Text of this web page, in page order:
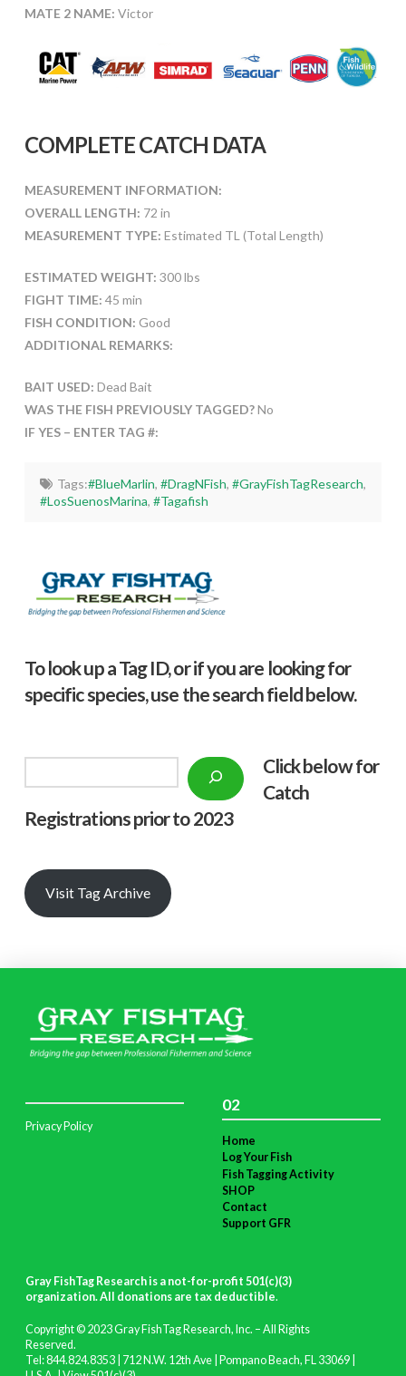
MATE 2 NAME: Victor
COMPLETE CATCH DATA
MEASUREMENT INFORMATION:
OVERALL LENGTH: 72 in
MEASUREMENT TYPE: Estimated TL (Total Length)
ESTIMATED WEIGHT: 300 lbs
FIGHT TIME: 45 min
FISH CONDITION: Good
ADDITIONAL REMARKS:
BAIT USED: Dead Bait
WAS THE FISH PREVIOUSLY TAGGED?No
IF YES – ENTER TAG #:
Tags:#BlueMarlin, #DragNFish, #GrayFishTagResearch,
#LosSuenosMarina,#Tagafish
To look up a Tag ID, or if you are looking for
specific species, use the search field below.
Click below for
Catch
Registrations prior to 2023
Visit Tag Archive
Privacy Policy
02
Home
Log Your Fish
Fish Tagging Activity
SHOP
Contact
Support GFR
Gray FishTag Research is a not-for-profit 501(c)(3)
organization. All donations are tax deductible.
Copyright © 2023 Gray FishTag Research, Inc. – All Rights
Reserved.
Tel: 844.824.8353 | 712 N.W. 12th Ave | Pompano Beach, FL 33069 |